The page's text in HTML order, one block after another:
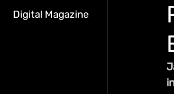
Digital Magazine